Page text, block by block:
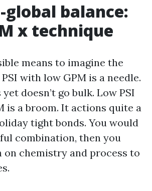
global balance:
x technique
means to imagine the
with low GPM is a needle.
doesn’t go bulk. Low PSI
is a broom. It actions quite a
tight bonds. You would
combination, then you
on chemistry and process to